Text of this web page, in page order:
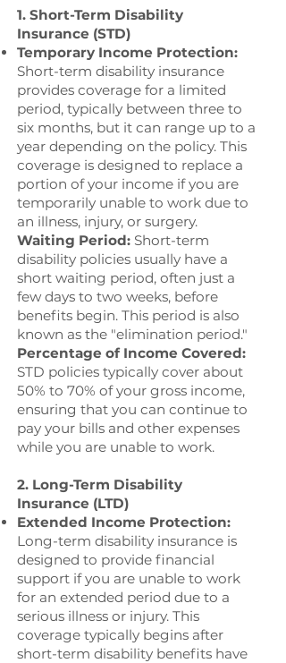
1. Short-Term Disability
Insurance (STD)
Temporary Income Protection:
Short-term disability insurance
provides coverage for a limited
period, typically between three to
six months, but it can range up to a
year depending on the policy. This
coverage is designed to replace a
portion of your income if you are
temporarily unable to work due to
an illness, injury, or surgery.
Waiting Period: Short-term
disability policies usually have a
short waiting period, often just a
few days to two weeks, before
benefits begin. This period is also
known as the "elimination period."
Percentage of Income Covered:
STD policies typically cover about
50% to 70% of your gross income,
ensuring that you can continue to
pay your bills and other expenses
while you are unable to work.
2. Long-Term Disability
Insurance (LTD)
Extended Income Protection:
Long-term disability insurance is
designed to provide financial
support if you are unable to work
for an extended period due to a
serious illness or injury. This
coverage typically begins after
short-term disability benefits have